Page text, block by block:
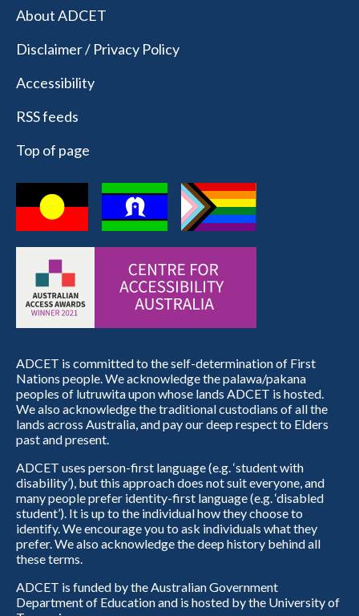
About ADCET
Disclaimer / Privacy Policy
Accessibility
RSS feeds
Top of page
ADCET is committed to the self-determination of First
Nations people. We acknowledge the palawa/pakana
peoples of lutruwita upon whose lands ADCET is hosted.
We also acknowledge the traditional custodians of all the
lands across Australia, and pay our deep respect to Elders
past and present.
ADCET uses person-first language (e.g. ‘student with
disability’), but this approach does not suit everyone, and
many people prefer identity-first language (e.g. ‘disabled
student’). It is up to the individual how they choose to
identify. We encourage you to ask individuals what they
prefer. We also acknowledge the deep history behind all
these terms.
ADCET is funded by the Australian Government
Department of Education and is hosted by the University of